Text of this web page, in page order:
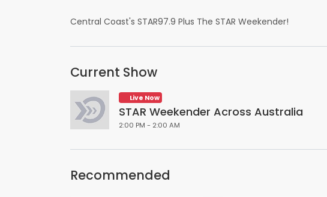
Central Coast's STAR97.9 Plus The STAR Weekender!
Current Show
Live Now
STAR Weekender Across Australia
2:00 PM - 2:00 AM
Recommended